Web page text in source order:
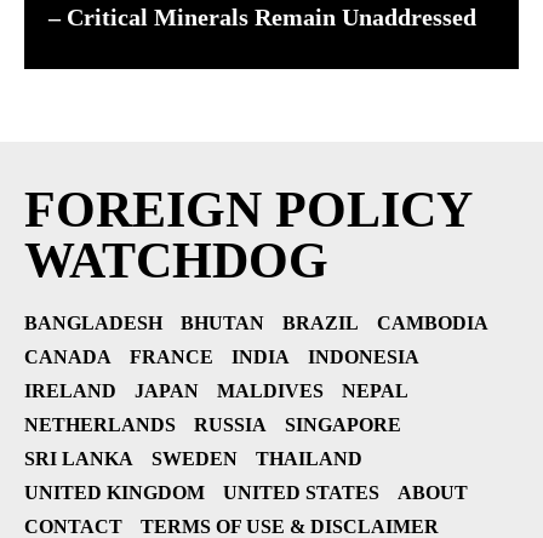
– Critical Minerals Remain Unaddressed
FOREIGN POLICY
WATCHDOG
BANGLADESH BHUTAN BRAZIL
CAMBODIA
CANADA
FRANCE INDIA
INDONESIA
IRELAND
JAPAN MALDIVES
NEPAL
NETHERLANDS
RUSSIA
SINGAPORE
SRI LANKA
SWEDEN
THAILAND
UNITED KINGDOM
UNITED STATES
ABOUT
CONTACT
TERMS OF USE & DISCLAIMER